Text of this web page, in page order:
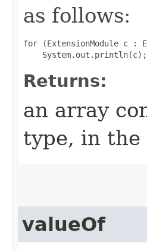
as follows:
for (ExtensionModule c :
Returns:
an array
type, in the
valueOf